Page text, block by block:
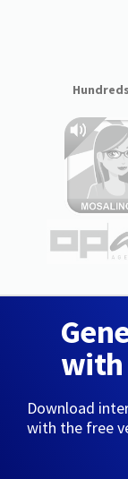
with
Download
with the free